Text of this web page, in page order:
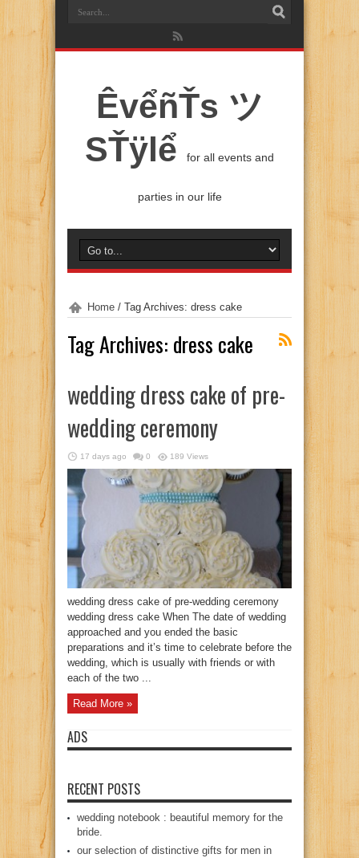
ÊvểñŤs ツ
SŤÿlể
for all events and
parties in our life
Home / Tag Archives: dress cake
Tag Archives: dress cake
wedding dress cake of pre-
wedding ceremony
17 days ago 0 189 Views
wedding dress cake of pre-wedding ceremony
wedding dress cake When The date of wedding
approached and you ended the basic
preparations and it’s time to celebrate before the
wedding, which is usually with friends or with
each of the two ...
Read More »
ADS
RECENT POSTS
wedding notebook : beautiful memory for the
bride.
our selection of distinctive gifts for men in